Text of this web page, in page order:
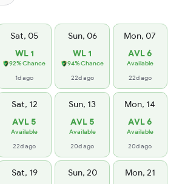
Sat, 05
WL 1
92% Chance
1d ago
Sun, 06
WL 1
94% Chance
22d ago
Mon, 07
AVL 6
Available
22d ago
Sat, 12
AVL 5
Available
22d ago
Sun, 13
AVL 5
Available
20d ago
Mon, 14
AVL 6
Available
20d ago
Sat, 19
Sun, 20
Mon, 21